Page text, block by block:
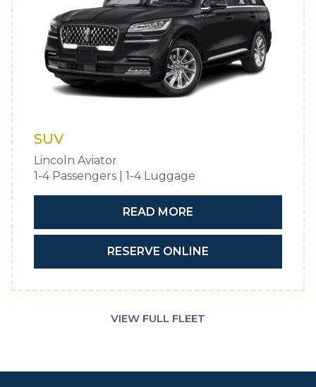
SUV
Lincoln Aviator
1-4 Passengers | 1-4 Luggage
READ MORE
RESERVE ONLINE
VIEW FULL FLEET